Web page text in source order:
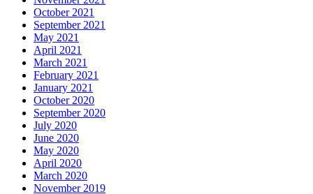
October 2021
September 2021
May 2021
April 2021
March 2021
February 2021
January 2021
October 2020
September 2020
July 2020
June 2020
May 2020
April 2020
March 2020
November 2019